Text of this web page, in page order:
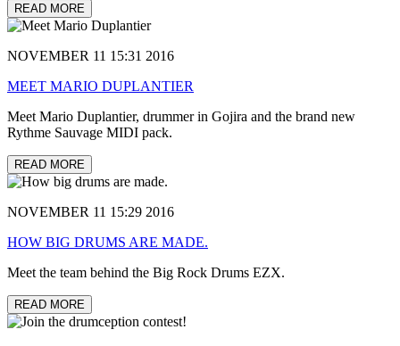
READ MORE
NOVEMBER 11 15:31 2016
MEET MARIO DUPLANTIER
Meet Mario Duplantier, drummer in Gojira and the brand new
Rythme Sauvage MIDI pack.
READ MORE
NOVEMBER 11 15:29 2016
HOW BIG DRUMS ARE MADE.
Meet the team behind the Big Rock Drums EZX.
READ MORE